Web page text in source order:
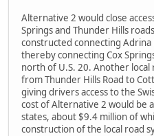
Alternative 2 would close
Springs and Thunder Hills
constructed connecting
thereby connecting Cox
north of U.S. 20. Another
from Thunder Hills Road to
giving drivers access to the
cost of Alternative 2 would be
states, about $9.4 million of
construction of the local road